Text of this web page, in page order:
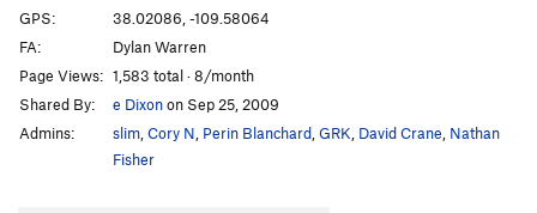
Sabbatical Wall | 1828
Big V, The T5.12
Minute Man T5.11+
Womb, The
Genetics
GPS:
38.02086, -109.58064
FA:
Dylan Warren
Page Views: 1,583 total · 8/month
Shared By:
e Dixonon Sep 25, 2009
Admins:
slim Cory N Perin Blanchard GRK David Crane Nathan
Fisher